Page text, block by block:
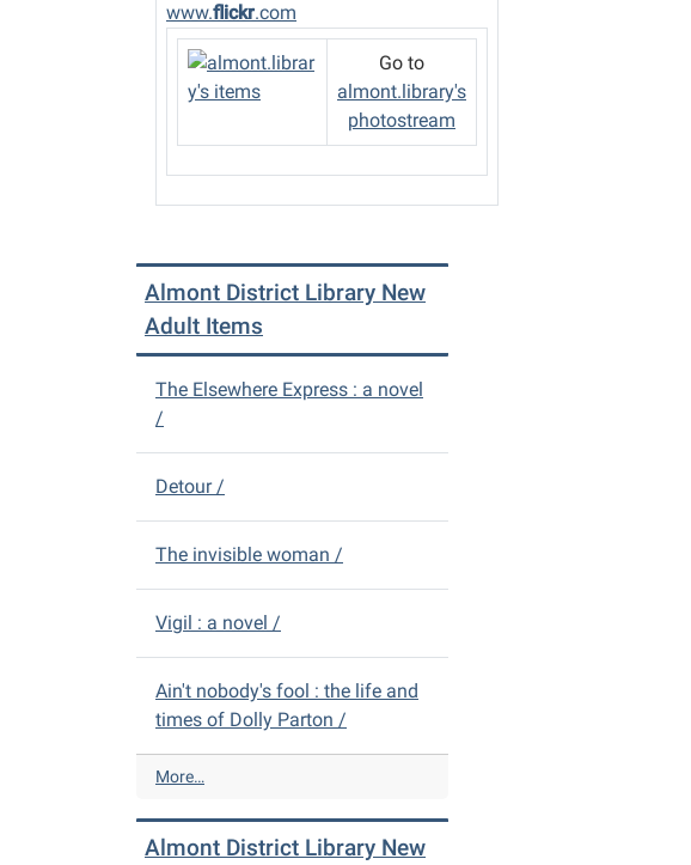
www.flickr.com
Go to
almont.library's
photostream
Almont District Library New
Adult Items
The Elsewhere Express : a novel
/
Detour /
The invisible woman /
Vigil : a novel /
Ain't nobody's fool : the life and
times of Dolly Parton /
A
m
o
More…
Almont District Library New